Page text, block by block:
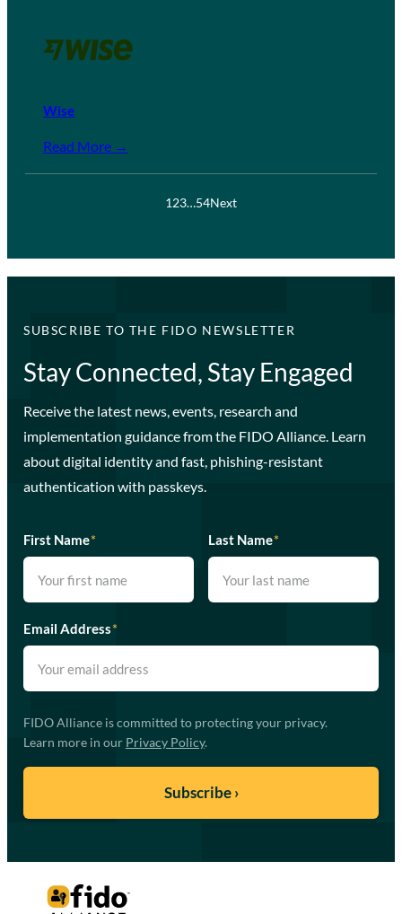
Wise
Read More →
123…54Next
SUBSCRIBE TO THE FIDO NEWSLETTER
Stay Connected, Stay Engaged
Receive the latest news, events, research and
implementation guidance from the FIDO Alliance. Learn
about digital identity and fast, phishing-resistant
authentication with passkeys.
First Name* Last Name*
Email Address*
FIDO Alliance is committed to protecting your privacy.
Learn more in our Privacy Policy.